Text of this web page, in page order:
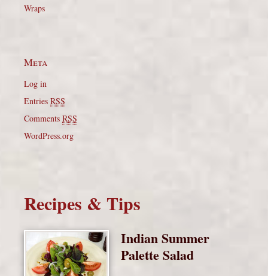
Wraps
Meta
Log in
Entries RSS
Comments RSS
WordPress.org
Recipes & Tips
Indian Summer
Palette Salad